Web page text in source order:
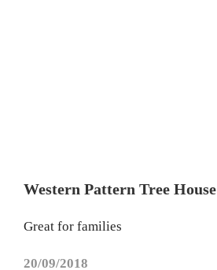
Western Pattern Tree House
Great for families
20/09/2018